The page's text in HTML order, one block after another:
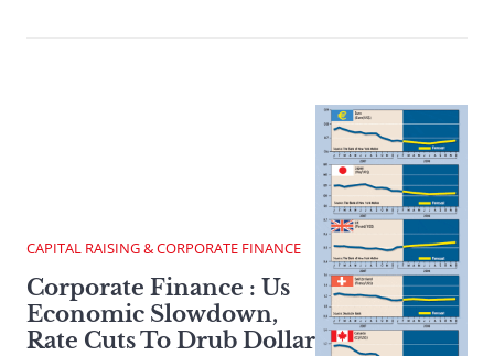
CAPITAL RAISING & CORPORATE FINANCE
Corporate Finance : Us
Economic Slowdown,
Rate Cuts To Drub Dollar